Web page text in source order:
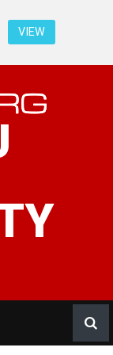
VIEW